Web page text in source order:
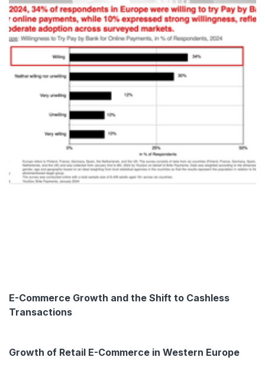
E-Commerce Growth and the Shift to Cashless
Transactions
Growth of Retail E-Commerce in Western Europe